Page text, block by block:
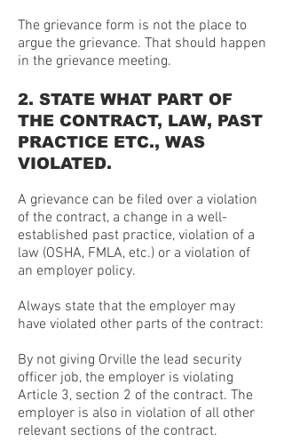
The grievance form is not the place to
argue the grievance. That should happen
in the grievance meeting.
2. STATE WHAT PART OF
THE CONTRACT, LAW, PAST
PRACTICE ETC., WAS
VIOLATED.
A grievance can be filed over a violation
of the contract, a change in a well-
established past practice, violation of a
law (OSHA, FMLA, etc.) or a violation of
an employer policy.
Always state that the employer may
have violated other parts of the contract:
By not giving Orville the lead security
officer job, the employer is violating
Article 3, section 2 of the contract. The
employer is also in violation of all other
relevant sections of the contract.